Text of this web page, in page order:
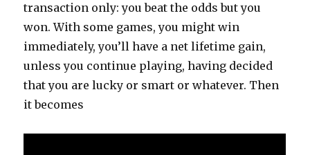
transaction only: you beat the odds but you
won. With some games, you might win
immediately, you’ll have a net lifetime gain,
unless you continue playing, having decided
that you are lucky or smart or whatever. Then
it becomes